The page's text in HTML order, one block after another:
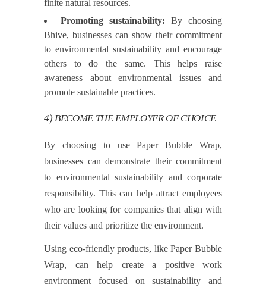
finite natural resources.
Promoting sustainability: By choosing
Bhive, businesses can show their commitment
to environmental sustainability and encourage
others to do the same. This helps raise
awareness about environmental issues and
promote sustainable practices.
4) BECOME THE EMPLOYER OF CHOICE
By choosing to use Paper Bubble Wrap,
businesses can demonstrate their commitment
to environmental sustainability and corporate
responsibility. This can help attract employees
who are looking for companies that align with
their values and prioritize the environment.
Using eco-friendly products, like Paper Bubble
Wrap, can help create a positive work
environment focused on sustainability and